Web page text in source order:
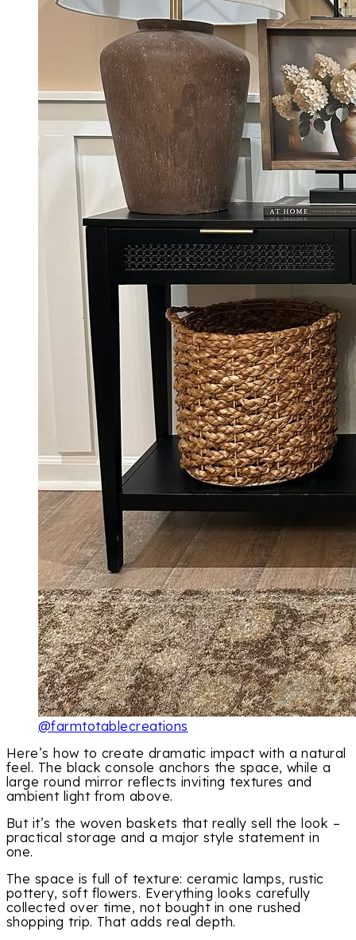
@farmtotablecreations
Here’s how to create dramatic impact with a natural
feel. The black console anchors the space, while a
large round mirror reflects inviting textures and
ambient light from above.
But it’s the woven baskets that really sell the look –
practical storage and a major style statement in
one.
The space is full of texture: ceramic lamps, rustic
pottery, soft flowers. Everything looks carefully
collected over time, not bought in one rushed
shopping trip. That adds real depth.